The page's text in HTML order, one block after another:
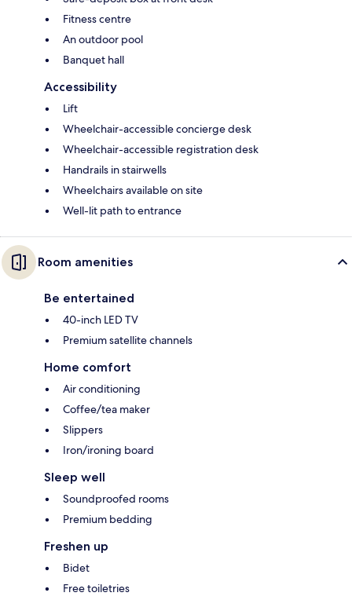
Fitness centre
An outdoor pool
Banquet hall
Accessibility
Lift
Wheelchair-accessible concierge desk
Wheelchair-accessible registration desk
Handrails in stairwells
Wheelchairs available on site
Well-lit path to entrance
Room amenities
Be entertained
40-inch LED TV
Premium satellite channels
Home comfort
Air conditioning
Coffee/tea maker
Slippers
Iron/ironing board
Sleep well
Soundproofed rooms
Premium bedding
Freshen up
Bidet
Free toiletries